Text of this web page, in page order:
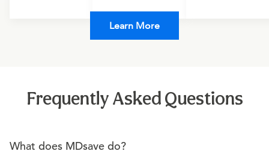
Learn More
Frequently Asked Questions
What does MDsave do?